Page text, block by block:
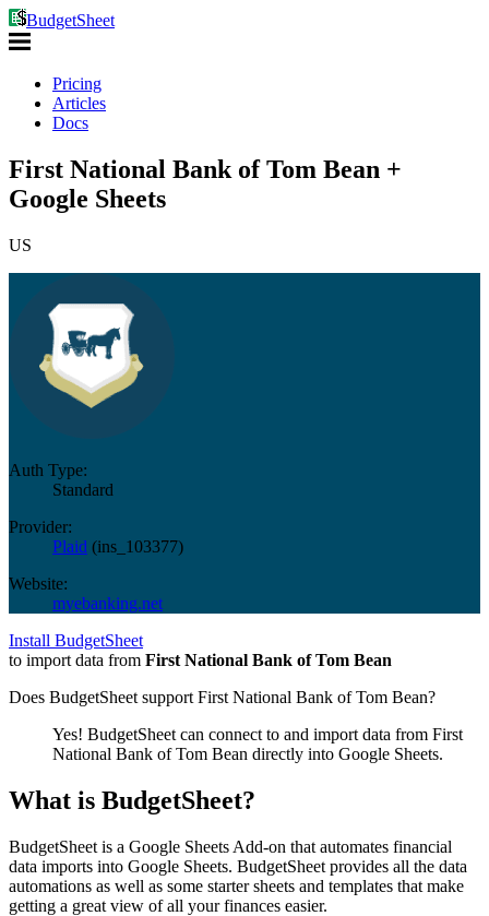
BudgetSheet
Pricing
Articles
Docs
First National Bank of Tom Bean +
Google Sheets
US
Auth Type:
Standard
Provider:
Plaid (ins_103377)
Website:
myebanking.net
Install BudgetSheet
to import data from First National Bank of Tom Bean
Does BudgetSheet support First National Bank of Tom Bean?
Yes! BudgetSheet can connect to and import data from First
National Bank of Tom Bean directly into Google Sheets.
What is BudgetSheet?
BudgetSheet is a Google Sheets Add-on that automates financial
data imports into Google Sheets. BudgetSheet provides all the data
automations as well as some starter sheets and templates that make
getting a great view of all your finances easier.